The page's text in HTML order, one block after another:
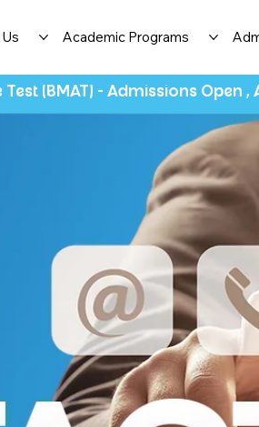
Academic Programs
(BMAT) - Admissions Open ,